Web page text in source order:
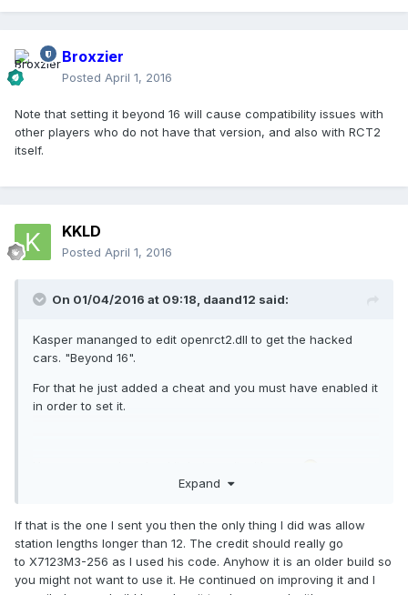
Broxzier
Posted April 1, 2016
Note that setting it beyond 16 will cause compatibility issues with
other players who do not have that version, and also with RCT2
itself.
KKLD
Posted April 1, 2016
On 01/04/2016 at 09:18, daand12 said:
Kasper mananged to edit openrct2.dll to get the hacked
cars. "Beyond 16".
For that he just added a cheat and you must have enabled it
in order to set it.
Expand
If that is the one I sent you then the only thing I did was allow
station lengths longer than 12. The credit should really go
to X7123M3-256 as I used his code. Anyhow it is an older build so
you might not want to use it. He continued on improving it and I